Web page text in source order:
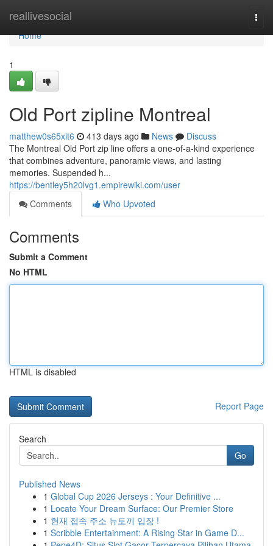
reallivesocial
Home
Home
1
Old Port zipline Montreal
matthew0s65xit6 413 days ago News
Discuss
The Montreal Old Port zip line offers a one-of-a-kind experience
that combines adventure, panoramic views, and lasting
memories. Suspended h...
https://bentley5h20lvg1.empirewiki.com/user
Comments
Who Upvoted
Comments
Submit a Comment
No HTML
HTML is disabled
Report Page
Search
Go
Published News
1 Global Cup 2026 Jerseys : Your Definitive ...
1 Locate Your Dream Surface: Our Premier Store
1 현재 접속 주소 뉴토끼 입장 !
1 Scribble Entertainment: A Rising Star in Game D...